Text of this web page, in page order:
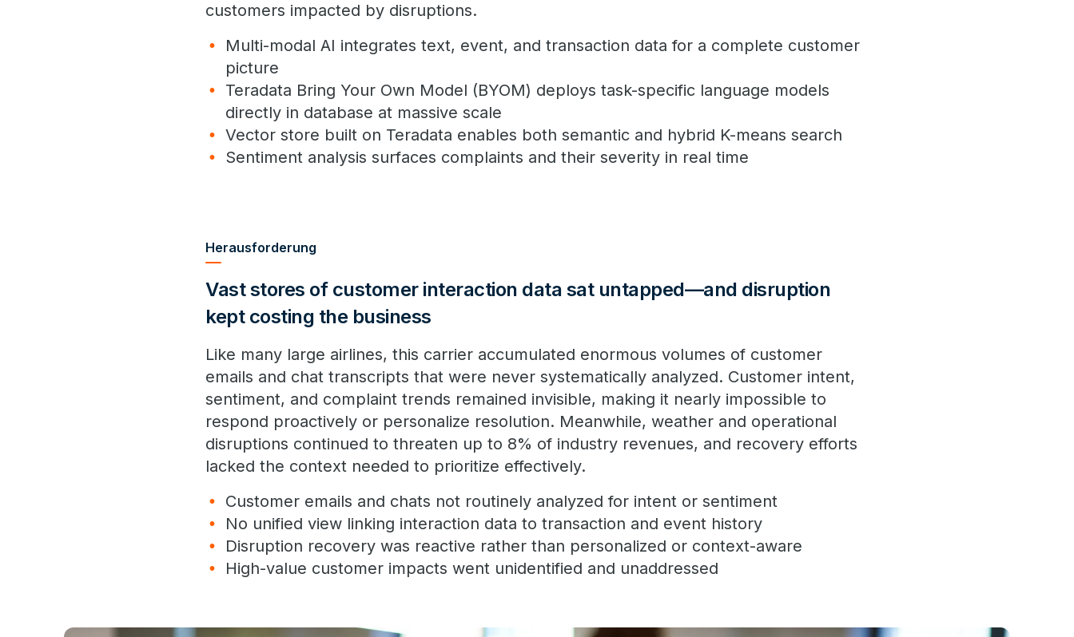
customers impacted by disruptions.
Multi-modal AI integrates text, event, and transaction data for a complete customer
picture
Teradata Bring Your Own Model (BYOM) deploys task-specific language models
directly in database at massive scale
Vector store built on Teradata enables both semantic and hybrid K-means search
Sentiment analysis surfaces complaints and their severity in real time
Herausforderung
Vast stores of customer interaction data sat untapped—and disruption
kept costing the business
Like many large airlines, this carrier accumulated enormous volumes of customer
emails and chat transcripts that were never systematically analyzed. Customer intent,
sentiment, and complaint trends remained invisible, making it nearly impossible to
respond proactively or personalize resolution. Meanwhile, weather and operational
disruptions continued to threaten up to 8% of industry revenues, and recovery efforts
lacked the context needed to prioritize effectively.
Customer emails and chats not routinely analyzed for intent or sentiment
No unified view linking interaction data to transaction and event history
Disruption recovery was reactive rather than personalized or context-aware
High-value customer impacts went unidentified and unaddressed